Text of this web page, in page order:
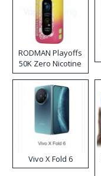
RODMAN Playoffs
50K Zero Nicotine
Disposable Vape
Vivo X Fold 6